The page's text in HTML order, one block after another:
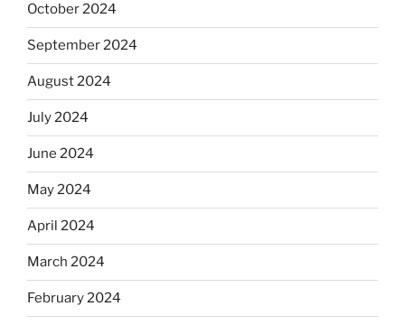
October 2024
September 2024
August 2024
July 2024
June 2024
May 2024
April 2024
March 2024
February 2024